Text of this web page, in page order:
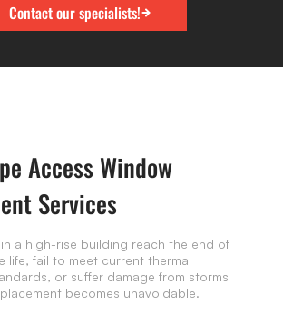
Contact our specialists!
Access Window
Services
a high-rise building reach the end of
life, fail to meet current thermal
or suffer damage from storms
becomes unavoidable.